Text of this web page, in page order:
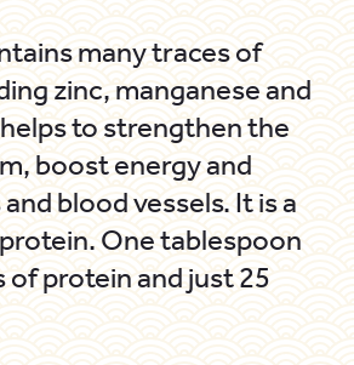
many traces of
zinc, manganese and
to strengthen the
boost energy and
blood vessels. It is a
One tablespoon
of protein and just 25